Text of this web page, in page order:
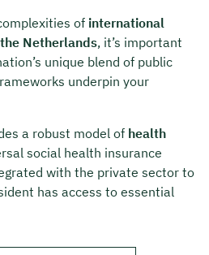
of international
the Netherlands, it’s important
unique blend of public
underpin your
a robust model of health
social health insurance
with the private sector to
has access to essential